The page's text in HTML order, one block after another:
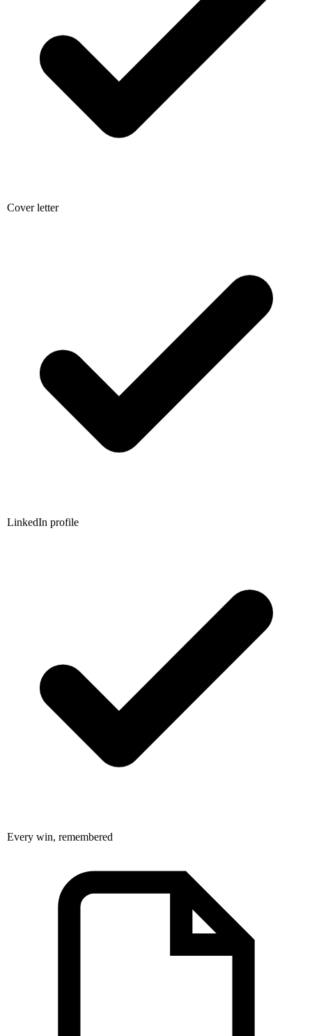
Cover letter
LinkedIn profile
Every win, remembered